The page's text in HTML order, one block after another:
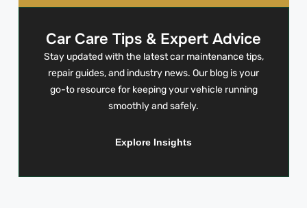
Car Care Tips & Expert Advice
Stay updated with the latest car maintenance tips,
repair guides, and industry news. Our blog is your
go-to resource for keeping your vehicle running
smoothly and safely.
Explore Insights